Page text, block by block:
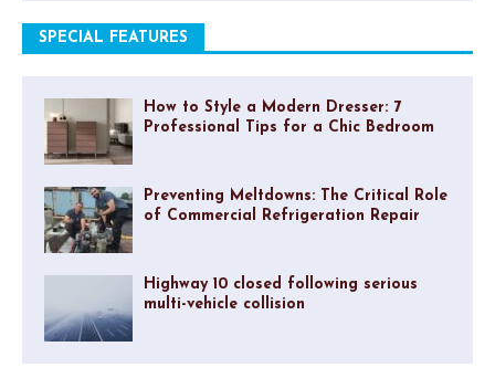
SPECIAL FEATURES
How to Style a Modern Dresser: 7
Professional Tips for a Chic Bedroom
Preventing Meltdowns: The Critical Role
of Commercial Refrigeration Repair
Highway 10 closed following serious
multi-vehicle collision